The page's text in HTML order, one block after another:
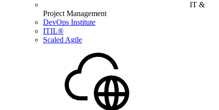
IT &
Project Management
DevOps Institute
ITIL®
Scaled Agile